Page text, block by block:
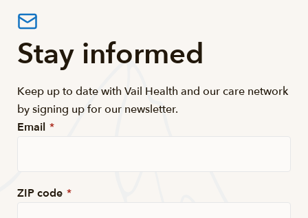
Stay informed
Keep up to date with Vail Health and our care network
by signing up for our newsletter.
Email *
ZIP code *